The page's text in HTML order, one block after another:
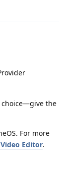
choice—give the
For more
Editor.